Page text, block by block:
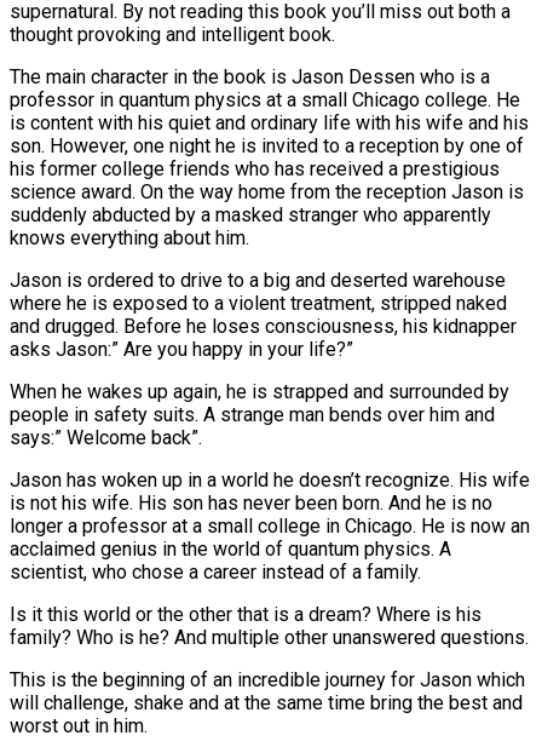
supernatural. By not reading this book you’ll miss out both a
thought provoking and intelligent book.
The main character in the book is Jason Dessen who is a
professor in quantum physics at a small Chicago college. He
is content with his quiet and ordinary life with his wife and his
son. However, one night he is invited to a reception by one of
his former college friends who has received a prestigious
science award. On the way home from the reception Jason is
suddenly abducted by a masked stranger who apparently
knows everything about him.
Jason is ordered to drive to a big and deserted warehouse
where he is exposed to a violent treatment, stripped naked
and drugged. Before he loses consciousness, his kidnapper
asks Jason:” Are you happy in your life?”
When he wakes up again, he is strapped and surrounded by
people in safety suits. A strange man bends over him and
says:” Welcome back”.
Jason has woken up in a world he doesn’t recognize. His wife
is not his wife. His son has never been born. And he is no
longer a professor at a small college in Chicago. He is now an
acclaimed genius in the world of quantum physics. A
scientist, who chose a career instead of a family.
Is it this world or the other that is a dream? Where is his
family? Who is he? And multiple other unanswered questions.
This is the beginning of an incredible journey for Jason which
will challenge, shake and at the same time bring the best and
worst out in him.